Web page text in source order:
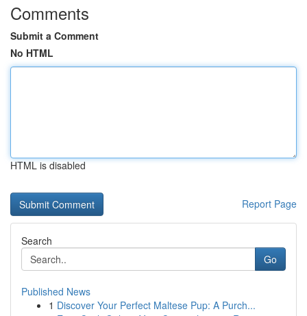
Comments
Submit a Comment
No HTML
HTML is disabled
Report Page
Search
Go
Published News
1 Discover Your Perfect Maltese Pup: A Purch...